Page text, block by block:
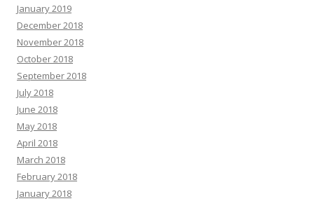
January 2019
December 2018
November 2018
October 2018
September 2018
July 2018
June 2018
May 2018
April 2018
March 2018
February 2018
January 2018